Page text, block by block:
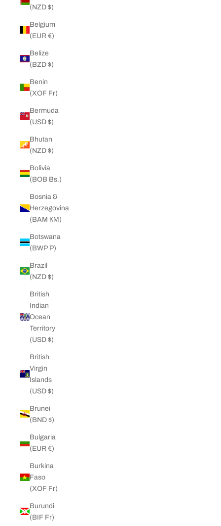
(NZD $)
Belgium
(EUR €)
Belize
(BZD $)
Benin
(XOF Fr)
Bermuda
(USD $)
Bhutan
(NZD $)
Bolivia
(BOB Bs.)
Bosnia &
Herzegovina
(BAM КМ)
Botswana
(BWP P)
Brazil
(NZD $)
British
Indian
Ocean
Territory
(USD $)
British
Virgin
Islands
(USD $)
Brunei
(BND $)
Bulgaria
(EUR €)
Burkina
Faso
(XOF Fr)
Burundi
(BIF Fr)